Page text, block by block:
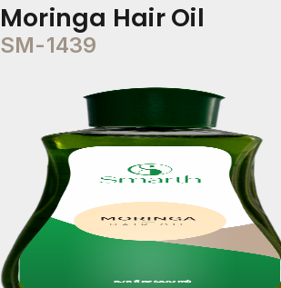
Moringa Hair Oil
SM-1439